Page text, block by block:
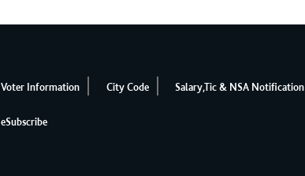
Voter Information City Code Salary,Tic & NSA Notification
eSubscribe